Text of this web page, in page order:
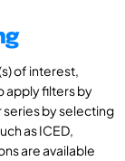
of interest,
apply filters by
by selecting
as ICED,
are available